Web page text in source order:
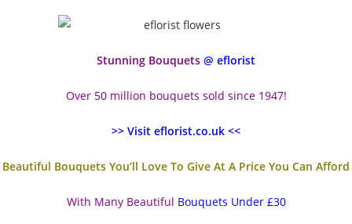
Stunning Bouquets @ eflorist
Over 50 million bouquets sold since 1947!
>> Visit eflorist.co.uk <<
Beautiful Bouquets You’ll Love To Give At A Price You Can Afford
With Many Beautiful Bouquets Under £30